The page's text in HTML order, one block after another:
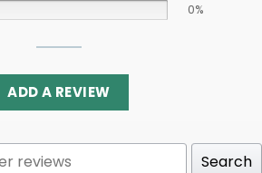
0%
ADD A REVIEW
Search